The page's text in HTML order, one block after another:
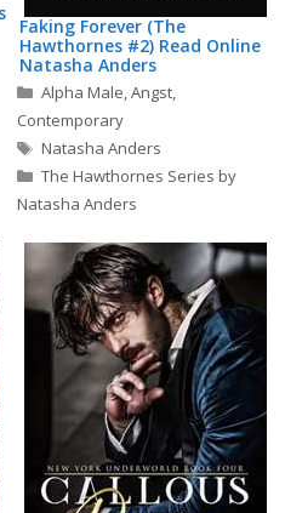
Faking Forever (The
Hawthornes #2) Read Online
Natasha Anders
Categories
Alpha Male,Angst,
Contemporary
Tags
Natasha Anders
The Hawthornes Series by
Natasha Anders